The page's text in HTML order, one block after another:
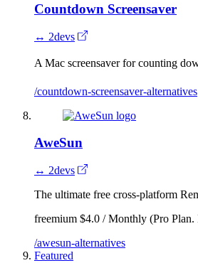
Countdown Screensaver
↔ 2devs
A Mac screensaver for counting
/countdown-screensaver-alternatives
AweSun
↔ 2devs
The ultimate free cross-platform
freemium $4.0 / Monthly (Pro
/awesun-alternatives
Featured